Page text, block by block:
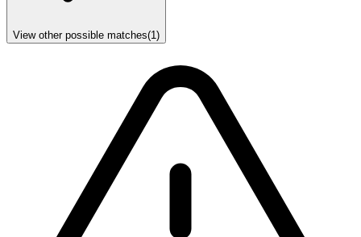
View other possible matches(1)